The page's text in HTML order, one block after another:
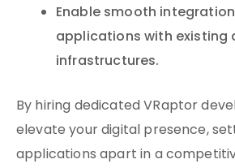
Enable smooth
applications with existing
infrastructures.
By hiring dedicated VRaptor
elevate your digital presence,
applications apart in a